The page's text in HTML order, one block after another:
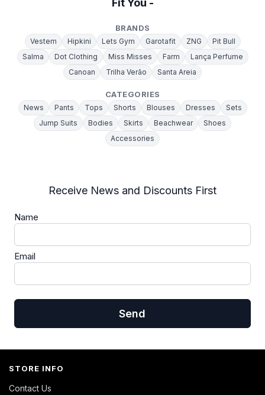
Fit You -
BRANDS
Vestem Hipkini Lets Gym Garotafit ZNG
Pit Bull
Salma
Dot Clothing Miss Misses Farm
Lança Perfume
Canoan
Trilha Verão Santa Areia
CATEGORIES
News Pants Tops Shorts Blouses Dresses
Sets
Jump Suits
Bodies Skirts Beachwear
Shoes
Accessories
Receive News and Discounts First
Name
Email
Send
STORE INFO
Contact Us